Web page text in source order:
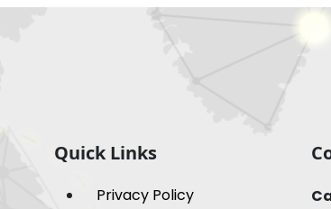
Quick Links
Privacy Policy